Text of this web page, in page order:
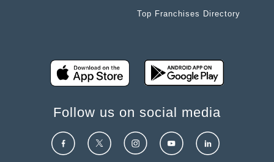
Top Franchises Directory
Follow us on social media